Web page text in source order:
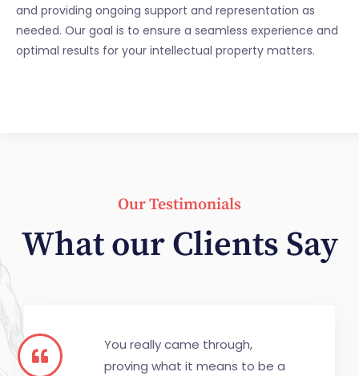
and providing ongoing support and representation as
needed. Our goal is to ensure a seamless experience and
optimal results for your intellectual property matters.
Our Testimonials
What our Clients Say
You really came through,
proving what it means to be a